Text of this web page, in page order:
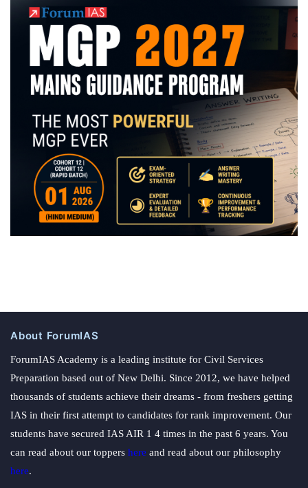
About ForumIAS
ForumIAS Academy is a leading institute for Civil Services
Preparation based out of New Delhi. Since 2012, we have helped
thousands of students achieve their dreams - from freshers getting
IAS in their first attempt to candidates for rank improvement. Our
students have secured IAS AIR 1 4 times in the past 6 years. You
can read about our toppers here and read about our philosophy
here.